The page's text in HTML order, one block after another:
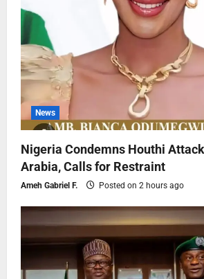
News
Nigeria Condemns Houthi
Arabia, Calls for Restraint
Ameh Gabriel F. Posted on 2 hours ago